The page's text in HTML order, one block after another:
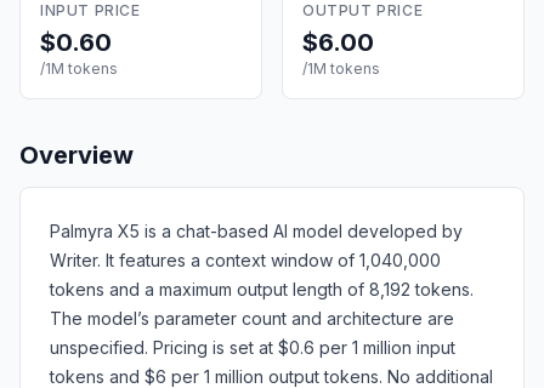
INPUT PRICE
$0.60
/1M tokens
OUTPUT PRICE
$6.00
/1M tokens
Overview
Palmyra X5 is a chat-based AI model developed by
Writer. It features a context window of 1,040,000
tokens and a maximum output length of 8,192 tokens.
The model’s parameter count and architecture are
unspecified. Pricing is set at $0.6 per 1 million input
tokens and $6 per 1 million output tokens. No additional